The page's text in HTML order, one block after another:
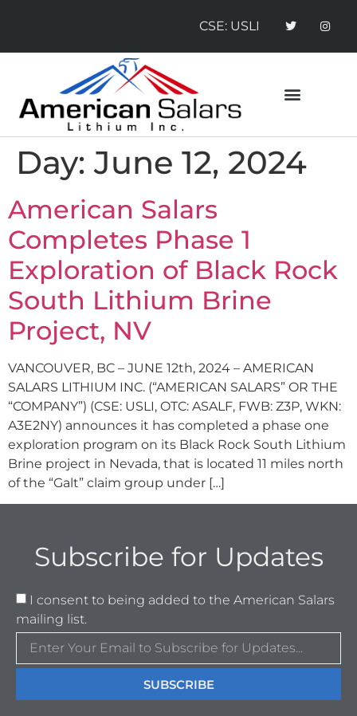
CSE: USLI
Day:June 12, 2024
American Salars
Completes Phase 1
Exploration of Black Rock
South Lithium Brine
Project, NV
VANCOUVER, BC – JUNE 12th, 2024 – AMERICAN
SALARS LITHIUM INC. (“AMERICAN SALARS” OR THE
“COMPANY”) (CSE: USLI, OTC: ASALF, FWB: Z3P, WKN:
A3E2NY) announces it has completed a phase one
exploration program on its Black Rock South Lithium
Brine project in Nevada, that is located 11 miles north
of the “Galt” claim group under […]
Subscribe for Updates
I consent to being added to the American Salars
mailing list.
SUBSCRIBE